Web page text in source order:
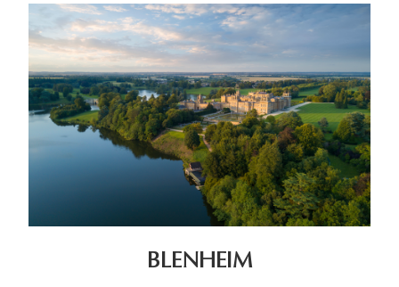
BLENHEIM